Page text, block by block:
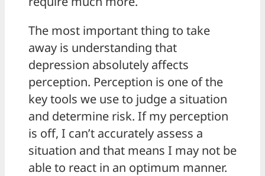
The most important thing to take
away is understanding that
depression absolutely affects
perception. Perception is one of the
key tools we use to judge a situation
and determine risk. If my perception
is off, I can’t accurately assess a
situation and that means I may not be
able to react in an optimum manner.